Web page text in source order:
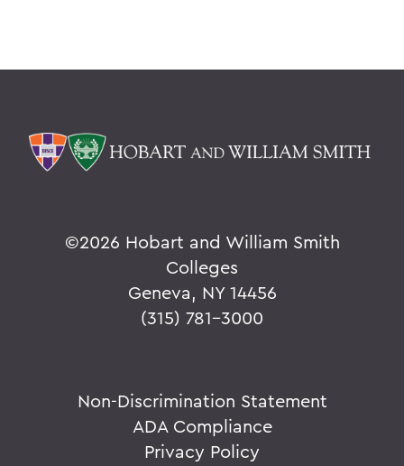
©2026 Hobart and William Smith
Colleges
Geneva, NY 14456
(315) 781-3000
Non-Discrimination Statement
ADA Compliance
Privacy Policy